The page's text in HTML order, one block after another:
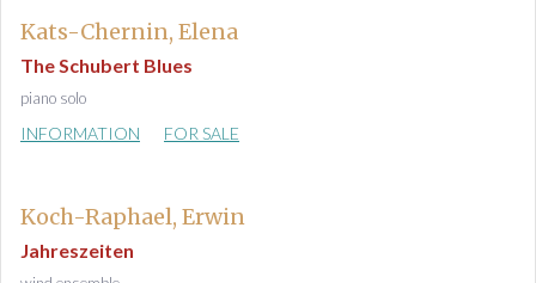
Kats-Chernin, Elena
The Schubert Blues
piano solo
INFORMATION FOR SALE
Koch-Raphael, Erwin
Jahreszeiten